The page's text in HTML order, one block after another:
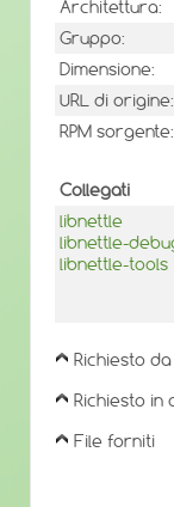
Architettura:
Gruppo:
Dimensione:
URL di origine:
RPM sorgente:
Collegati
libnettle
libnettle-
libnettle-tools
Richiesto da
Richiesto in
File forniti